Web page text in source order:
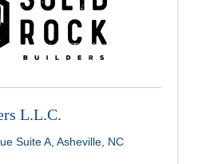
L.L.C.
Suite A Asheville NC